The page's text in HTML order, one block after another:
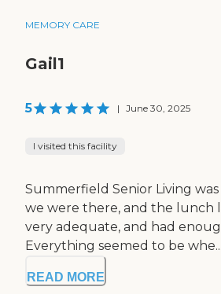
MEMORY CARE
Gail1
5 | June 30, 2025
I visited this facility
Summerfield Senior Living
we were there, and the lunch
very adequate, and had
Everything seemed to be whe...
READ MORE